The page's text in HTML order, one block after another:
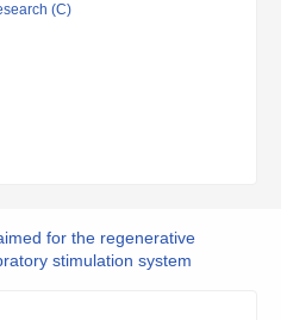
(C)
for the regenerative
stimulation system